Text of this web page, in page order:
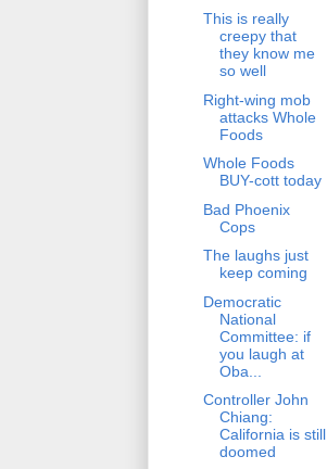
This is really
creepy that
they know me
so well
Right-wing mob
attacks Whole
Foods
Whole Foods
BUY-cott today
Bad Phoenix
Cops
The laughs just
keep coming
Democratic
National
Committee: if
you laugh at
Oba...
Controller John
Chiang:
California is still
doomed